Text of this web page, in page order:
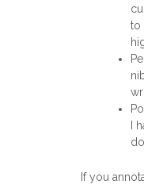
to
I
If you